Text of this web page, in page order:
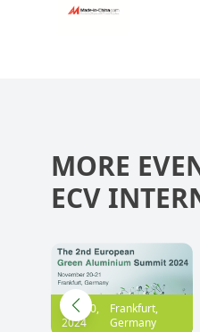
MORE
ECV
Nov 26,
2024
Berlin,
Germany